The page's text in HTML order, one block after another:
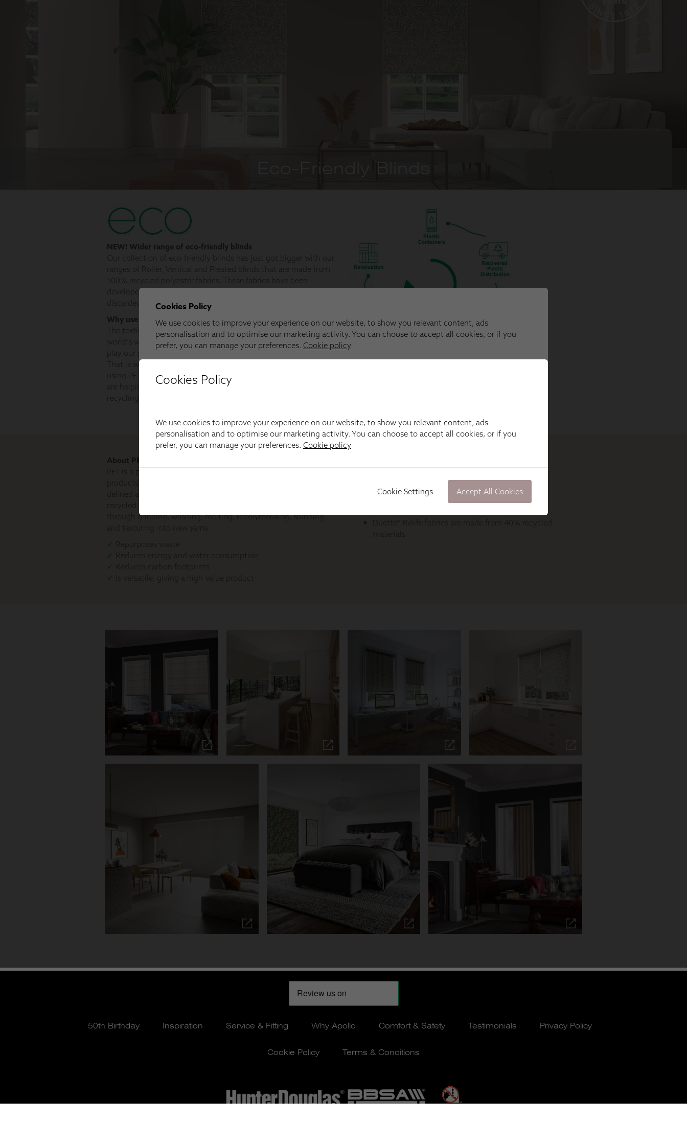
50th Birthday Inspiration Service & Fitting Why Apollo Comfort & Safety Testimonials Privacy Policy
Cookie Policy Terms & Conditions
Cookies Policy
We use cookies to improve your experience on our website, to show you relevant content, ads
personalisation and to optimise our marketing activity. You can choose to accept all cookies, or if you
prefer, you can manage your preferences. Cookie policy
Cookie Settings Accept All Cookies